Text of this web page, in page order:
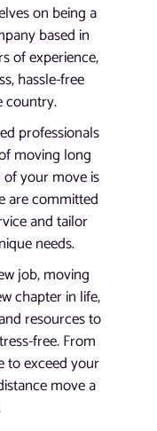
on being a
based in
of experience,
hassle-free
country.
professionals
moving long
your move is
are committed
and tailor
needs.
job, moving
chapter in life,
resources to
free. From
to exceed your
move a